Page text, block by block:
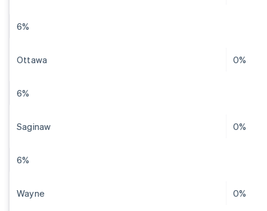
6%
Ottawa 0%
6%
Saginaw 0%
6%
Wayne 0%